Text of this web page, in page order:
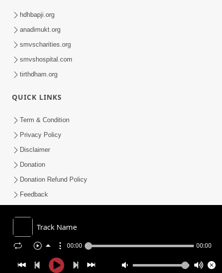
Track Name
00:00 00:00
hdhbapji.org
anadimukt.org
smvscharities.org
smvshospital.com
tirthdham.org
QUICK LINKS
Term & Condition
Privacy Policy
Disclaimer
Donation
Donation Refund Policy
Feedback
COPYRIGHT © 2008-2026 , SHRI SWAMINARAYAN MANDIR VASNA
SANSTHA (SMVS). ALL RIGHTS RESERVED.